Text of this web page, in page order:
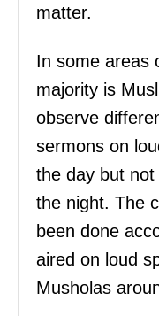
matter.
In some areas
majority is
observe
sermons on
the day but
the night. The
been done
aired on loud
Musholas